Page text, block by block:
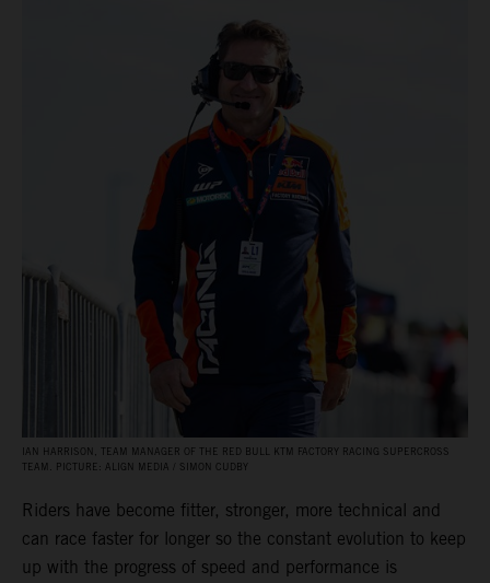
IAN HARRISON, TEAM MANAGER OF THE RED BULL KTM FACTORY RACING SUPERCROSS
TEAM. PICTURE: ALIGN MEDIA / SIMON CUDBY
Riders have become fitter, stronger, more technical and
can race faster for longer so the constant evolution to keep
up with the progress of speed and performance is